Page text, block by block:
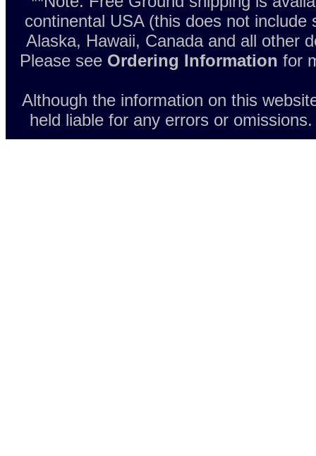
continental USA (this does not
Alaska, Hawaii, Canada and all other
Please see Ordering Information for
Although the information on this
held liable for any errors or